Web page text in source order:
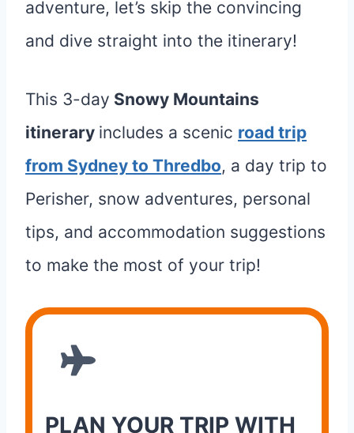
adventure, let’s skip the convincing
and dive straight into the itinerary!
This 3-day Snowy Mountains
itinerary includes a scenic road trip
from Sydney to Thredbo, a day trip to
Perisher, snow adventures, personal
tips, and accommodation suggestions
to make the most of your trip!
PLAN YOUR TRIP WITH